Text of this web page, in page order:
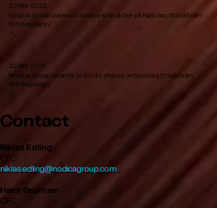
Non Regulatory
Nodica Group avser att notera sina aktier på Nasdaq Stockholm
20 Mar 2025
Non Regulatory
Nodica Group intends to list its shares on Nasdaq Stockholm
20 Mar 2025
Contact
Niklas Edling
CEO
niklas.edling@nodicagroup.com
Hans Grufman
CFO